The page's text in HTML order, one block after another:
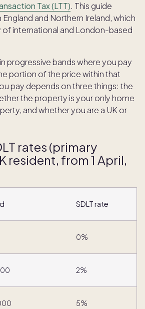
Tax (LTT). This guide
and Northern Ireland, which
international and London-based
progressive bands where you pay
portion of the price within that
pay depends on three things: the
the property is your only home
and whether you are a UK or
rates (primary
resident, from 1 April,
SDLT rate
0%
2%
5%